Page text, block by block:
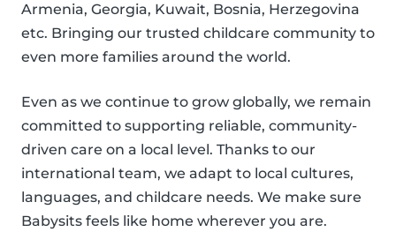
Armenia, Georgia, Kuwait, Bosnia, Herzegovina
etc. Bringing our trusted childcare community to
even more families around the world.
Even as we continue to grow globally, we remain
committed to supporting reliable, community-
driven care on a local level. Thanks to our
international team, we adapt to local cultures,
languages, and childcare needs. We make sure
Babysits feels like home wherever you are.